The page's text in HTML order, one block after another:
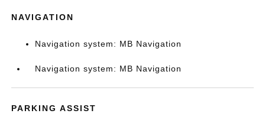
NAVIGATION
Navigation system: MB Navigation
Navigation system: MB Navigation
PARKING ASSIST